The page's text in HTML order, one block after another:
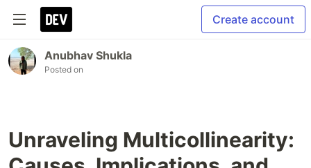
Create account
Anubhav Shukla
Posted on
Unraveling Multicollinearity: